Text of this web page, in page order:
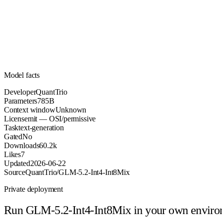
Model facts
DeveloperQuantTrio
Parameters785B
Context windowUnknown
Licensemit — OSI/permissive
Tasktext-generation
GatedNo
Downloads60.2k
Likes7
Updated2026-06-22
SourceQuantTrio/GLM-5.2-Int4-Int8Mix
Private deployment
Run GLM-5.2-Int4-Int8Mix in your own